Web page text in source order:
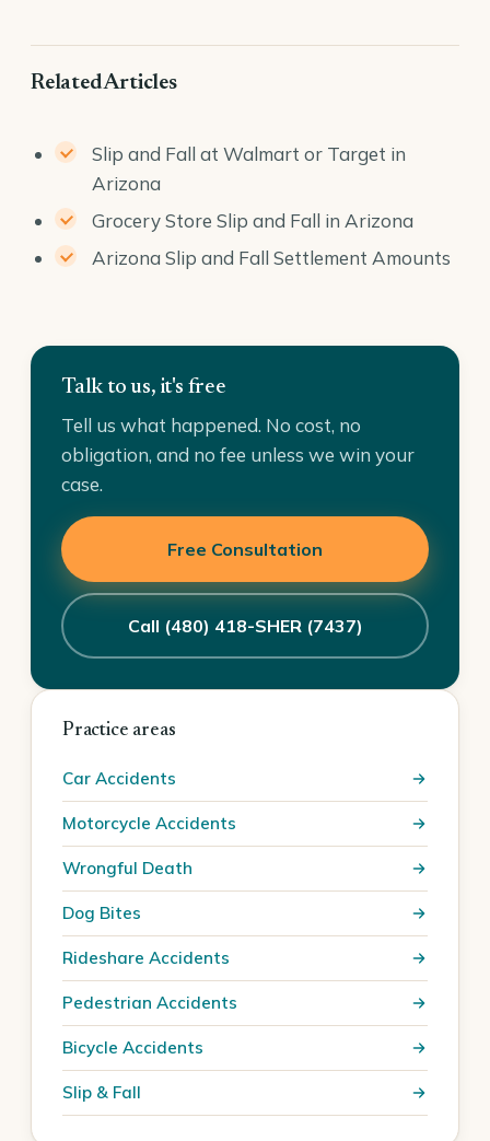
Related Articles
Slip and Fall at Walmart or Target in
Arizona
Grocery Store Slip and Fall in Arizona
Arizona Slip and Fall Settlement Amounts
Talk to us, it's free
Tell us what happened. No cost, no
obligation, and no fee unless we win your
case.
Free Consultation
Call (480) 418-SHER (7437)
Practice areas
Car Accidents
Motorcycle Accidents
Wrongful Death
Dog Bites
Rideshare Accidents
Pedestrian Accidents
Bicycle Accidents
Slip & Fall